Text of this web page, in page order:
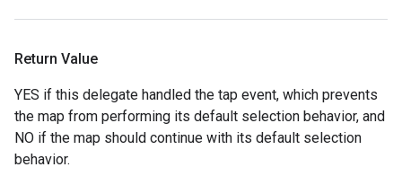
Return Value
YES if this delegate handled the tap event, which prevents
the map from performing its default selection behavior, and
NO if the map should continue with its default selection
behavior.